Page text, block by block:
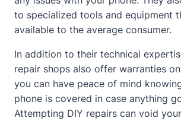
to specialized tools and equipment
available to the average consumer.
In addition to their technical
repair shops also offer warranties
you can have peace of mind
phone is covered in case anything
Attempting DIY repairs can void